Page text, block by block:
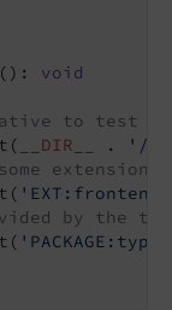
() : void
to test
__DIR__ .
'/../
extension
by the